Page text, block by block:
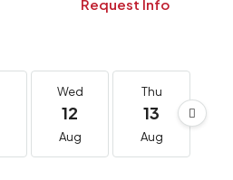
Request Info
Wed
12
Aug
Thu
13
Aug